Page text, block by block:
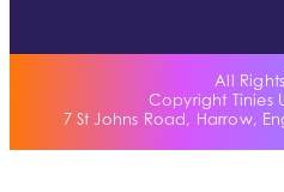
All
Copyright Tinies
7 St Johns Road, Harrow,